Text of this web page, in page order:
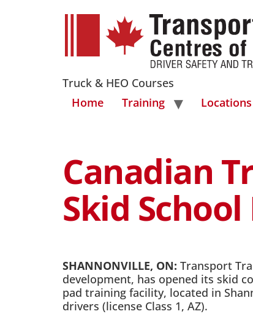
Truck & HEO Courses
Home
Training Locations
Canadian
Skid School
SHANNONVILLE, ON: Transport
development, has opened its skid
pad training facility, located in
drivers (license Class 1, AZ).